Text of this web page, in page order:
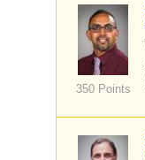
350 Points